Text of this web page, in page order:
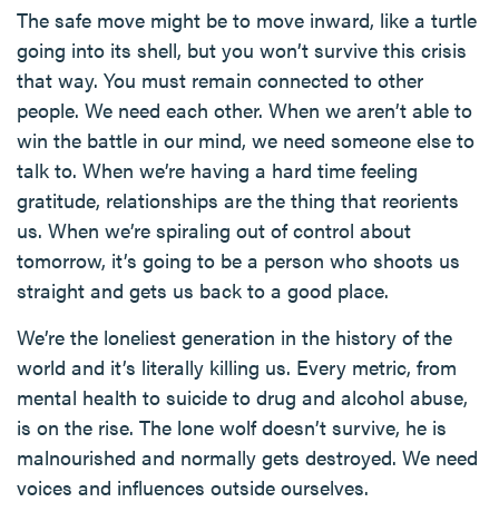
The safe move might be to move inward, like a turtle
going into its shell, but you won’t survive this crisis
that way. You must remain connected to other
people. We need each other. When we aren’t able to
win the battle in our mind, we need someone else to
talk to. When we’re having a hard time feeling
gratitude, relationships are the thing that reorients
us. When we’re spiraling out of control about
tomorrow, it’s going to be a person who shoots us
straight and gets us back to a good place.
We’re the loneliest generation in the history of the
world and it’s literally killing us. Every metric, from
mental health to suicide to drug and alcohol abuse,
is on the rise. The lone wolf doesn’t survive, he is
malnourished and normally gets destroyed. We need
voices and influences outside ourselves.